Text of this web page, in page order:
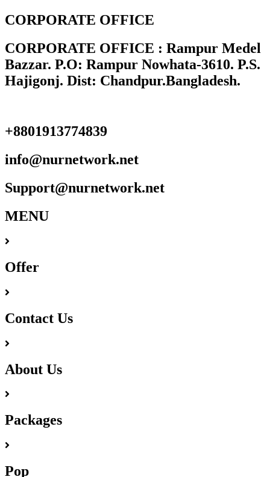
CORPORATE OFFICE
CORPORATE OFFICE : Rampur Medel
Bazzar. P.O: Rampur Nowhata-3610. P.S.
Hajigonj. Dist: Chandpur.Bangladesh.
+8801913774839
info@nurnetwork.net
Support@nurnetwork.net
MENU
Offer
Contact Us
About Us
Packages
Pop